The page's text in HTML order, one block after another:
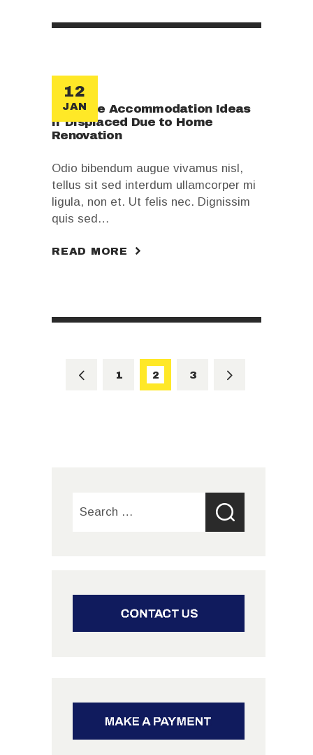
12
JAN
Creative Accommodation Ideas
if Displaced Due to Home
Renovation
Odio bibendum augue vivamus nisl,
tellus sit sed interdum ullamcorper mi
ligula, non et. Ut felis nec. Dignissim
quis sed…
READ MORE
Posts
pagination
PAGE
1 PAGE
2 PAGE
3
>
for: